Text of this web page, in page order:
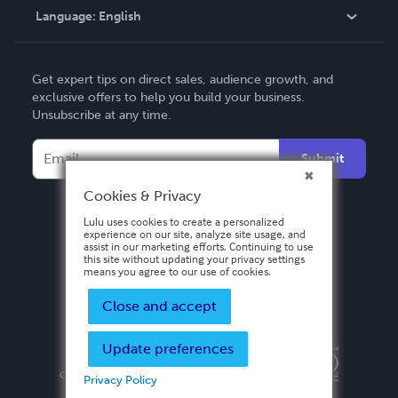
Contact Support
Language: English
Deutsch
Français
Italiano
Español
Get expert tips on direct sales, audience growth, and
exclusive offers to help you build your business.
Unsubscribe at any time.
Submit
Privacy PolicyTerms & Conditions
Copyright ©
2026 Lulu Press, Inc. All rights reserved.
Cookies & Privacy
Lulu uses cookies to create a personalized
experience on our site, analyze site usage, and
assist in our marketing efforts. Continuing to use
this site without updating your privacy settings
means you agree to our use of cookies.
Close and accept
Update preferences
Privacy Policy